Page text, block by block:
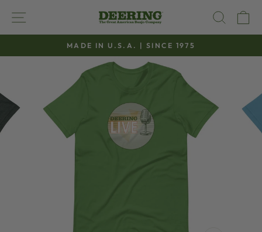
content
SITE NAVIGATION
Pause
MADE IN U.S.A. | SINCE 1975